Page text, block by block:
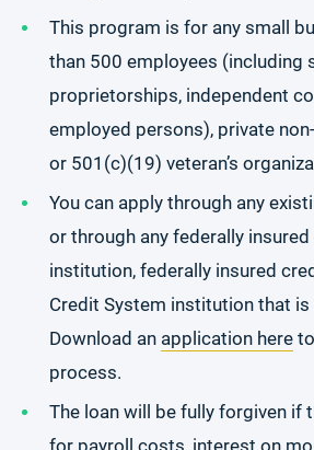
This program is for any small
than 500 employees (including
proprietorships, independent
employed persons), private
or 501(c)(19) veteran’s
You can apply through any
or through any federally
institution, federally insured
Credit System institution that
Download an application here
process.
The loan will be fully forgiven if
for payroll costs, interest on